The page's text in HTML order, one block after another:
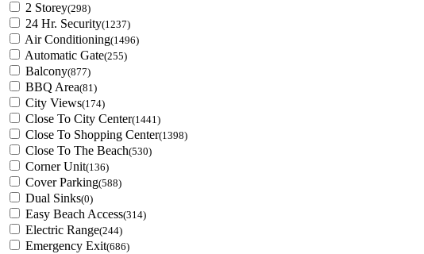
2 Storey(298)
24 Hr. Security(1237)
Air Conditioning(1496)
Automatic Gate(255)
Balcony(877)
BBQ Area(81)
City Views(174)
Close To City Center(1441)
Close To Shopping Center(1398)
Close To The Beach(530)
Corner Unit(136)
Cover Parking(588)
Dual Sinks(0)
Easy Beach Access(314)
Electric Range(244)
Emergency Exit(686)